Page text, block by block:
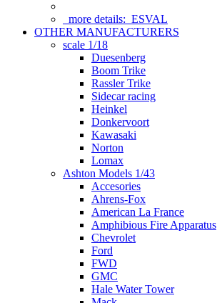
more details: ESVAL
OTHER MANUFACTURERS
scale 1/18
Duesenberg
Boom Trike
Rassler Trike
Sidecar racing
Heinkel
Donkervoort
Kawasaki
Norton
Lomax
Ashton Models 1/43
Accesories
Ahrens-Fox
American La France
Amphibious Fire Apparatus
Chevrolet
Ford
FWD
GMC
Hale Water Tower